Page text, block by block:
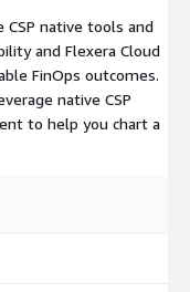
enforcement
savings plan
alerting
native tools and
Flexera, and
what-we-
CSP native tools and
and Flexera Cloud
FinOps outcomes.
native CSP
to help you chart a